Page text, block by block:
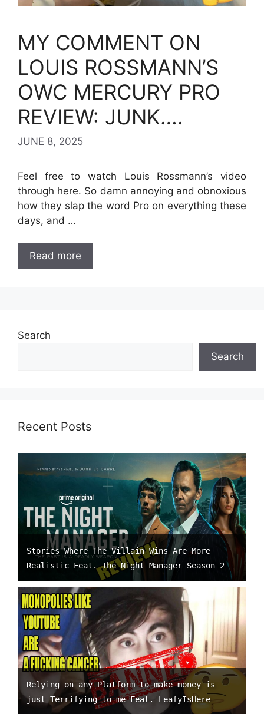
MY COMMENT ON
LOUIS ROSSMANN’S
OWC MERCURY PRO
REVIEW: JUNK….
JUNE 8, 2025
Feel free to watch Louis Rossmann’s video
through here. So damn annoying and obnoxious
how they slap the word Pro on everything these
days, and …
Read more
Search
Search
Recent Posts
Stories Where The Villain Wins Are More
Realistic Feat. The Night Manager Season 2
Relying on any Platform to make money is
just Terrifying to me Feat. LeafyIsHere